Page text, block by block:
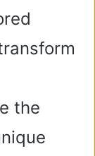
the